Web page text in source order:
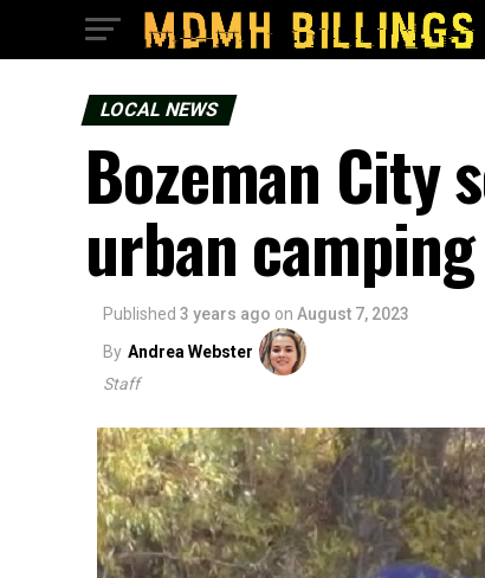
LOCAL NEWS
Bozeman City
urban camping
Published 3 years ago on August 7, 2023
By Andrea Webster
Staff